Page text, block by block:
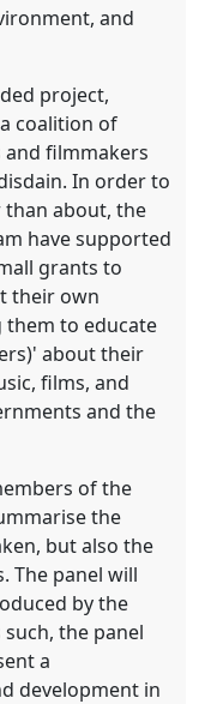
and
project,
coalition of
and filmmakers
In order to
about, the
have supported
grants to
their own
them to educate
about their
films, and
and the
of the
the
but also the
The panel will
by the
the panel
a
development in